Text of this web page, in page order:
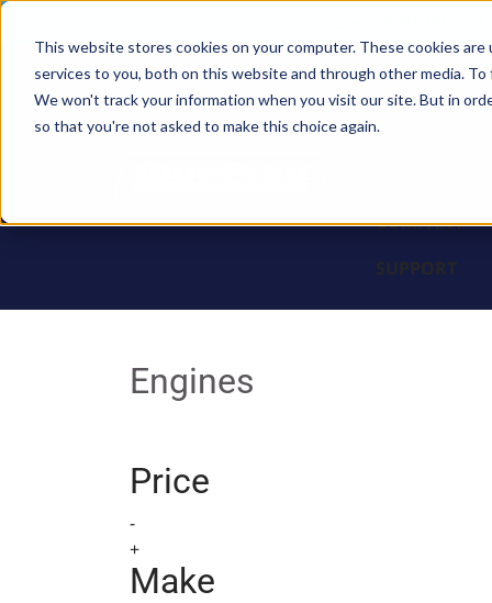
This website stores cookies on your computer. These cookies
services to you, both on this website and through other media.
We won't track your information when you visit our site. But in
so that you're not asked to make this choice again.
BLOCKS
ENGINES
COMPANY
SUPPORT
Engines
Price
-
+
Make